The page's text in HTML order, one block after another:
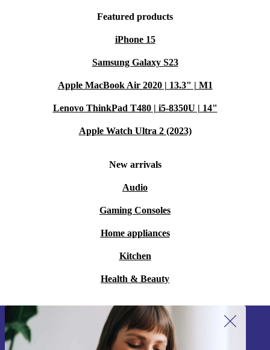
Featured products
iPhone 15
Samsung Galaxy S23
Apple MacBook Air 2020 | 13.3" | M1
Lenovo ThinkPad T480 | i5-8350U | 14"
Apple Watch Ultra 2 (2023)
New arrivals
Audio
Gaming Consoles
Home appliances
Kitchen
Health & Beauty
Sign up for our newsletter!
Never miss an offer again.